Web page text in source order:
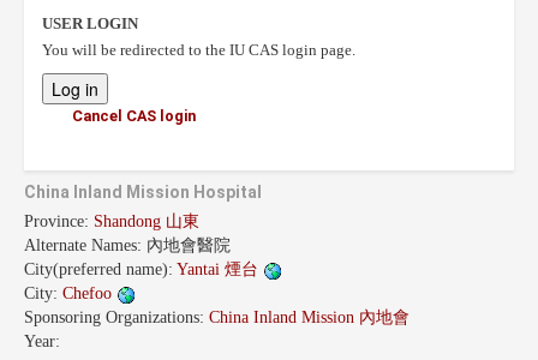
USER LOGIN
You will be redirected to the IU CAS login page.
Cancel CAS login
China Inland Mission Hospital
Province: Shandong 山東
Alternate Names: 內地會醫院
City(preferred name): Yantai 煙台
City: Chefoo
Sponsoring Organizations: China Inland Mission 內地會
Year: